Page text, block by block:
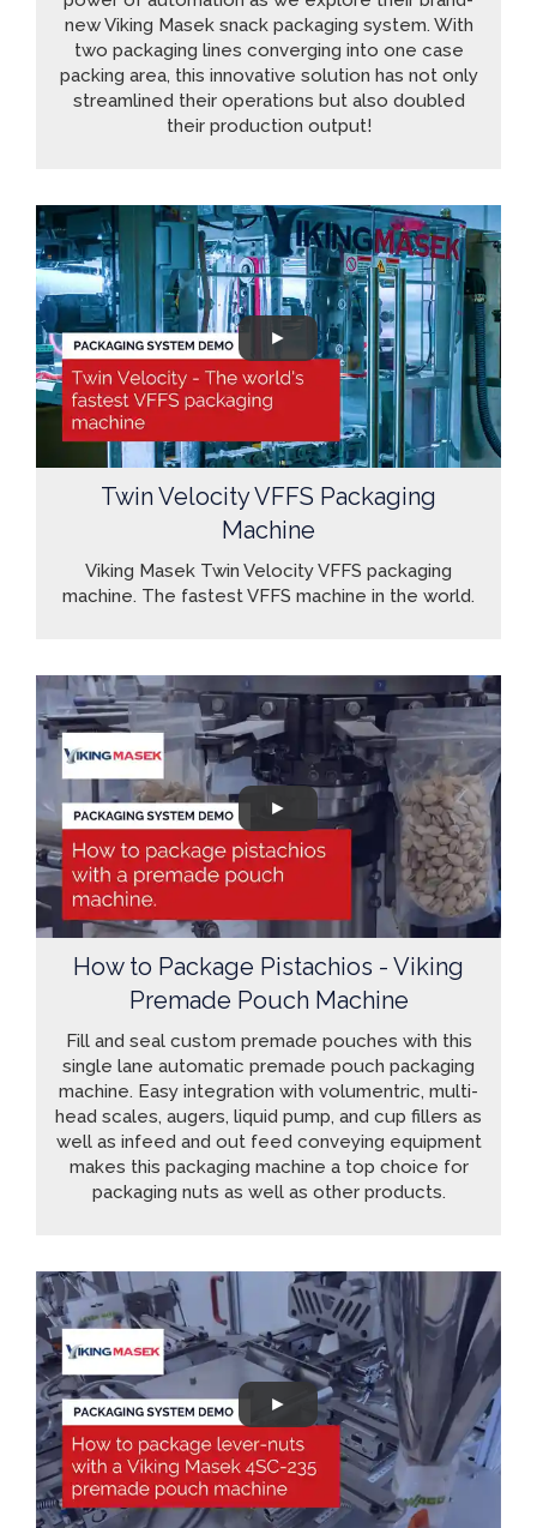
new Viking Masek snack packaging system. With
two packaging lines converging into one case
packing area, this innovative solution has not only
streamlined their operations but also doubled
their production output!
Twin Velocity VFFS Packaging
Machine
Viking Masek Twin Velocity VFFS packaging
machine. The fastest VFFS machine in the world.
How to Package Pistachios - Viking
Premade Pouch Machine
Fill and seal custom premade pouches with this
single lane automatic premade pouch packaging
machine. Easy integration with volumentric, multi-
head scales, augers, liquid pump, and cup fillers as
well as infeed and out feed conveying equipment
makes this packaging machine a top choice for
packaging nuts as well as other products.